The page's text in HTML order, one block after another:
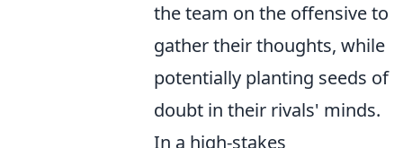
the team on the offensive to
gather their thoughts, while
potentially planting seeds of
doubt in their rivals' minds.
In a high-stakes